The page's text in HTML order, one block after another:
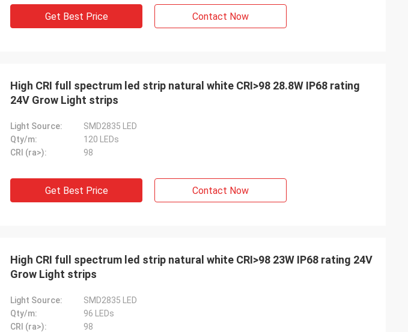
Get Best Price Contact Now
High CRI full spectrum led strip natural white CRI>98 28.8W IP68 rating
24V Grow Light strips
Light Source:
SMD2835 LED
Qty/m:
120 LEDs
CRI (ra>):
98
Get Best Price Contact Now
High CRI full spectrum led strip natural white CRI>98 23W IP68 rating 24V
Grow Light strips
Light Source:
SMD2835 LED
Qty/m:
96 LEDs
CRI (ra>):
98